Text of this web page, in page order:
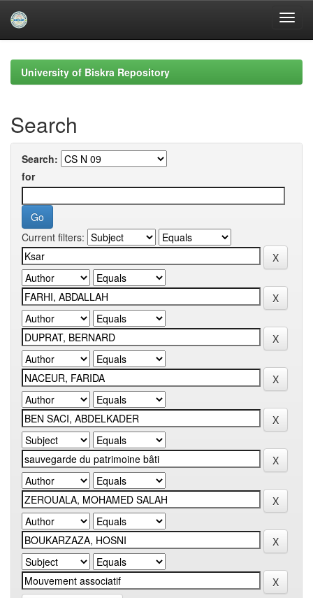
navigationUniversity of Biskra Repository
Search
Search:
for
Current filters: